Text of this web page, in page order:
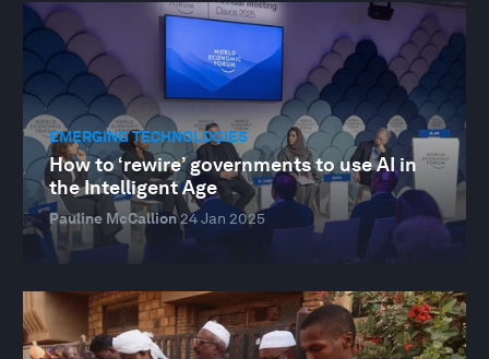
EMERGING TECHNOLOGIES
How to ‘rewire’ governments to use AI in
the Intelligent Age
Pauline McCallion24 Jan 2025